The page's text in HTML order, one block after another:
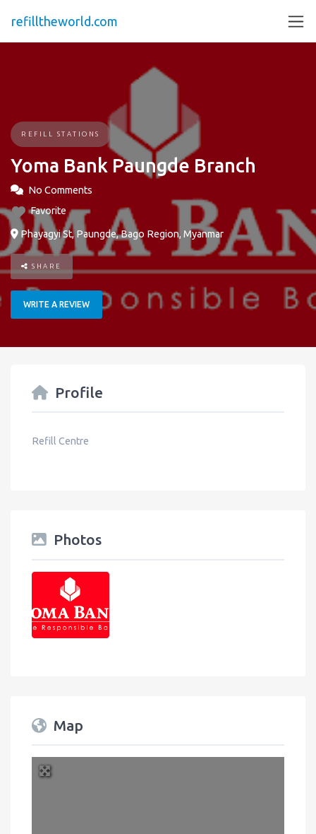
refilltheworld.com
REFILL STATIONS
Yoma Bank Paungde Branch
No Comments
Favorite
Phayagyi St, Paungde, Bago Region, Myanmar
SHARE
WRITE A REVIEW
Profile
Refill Centre
Photos
Map